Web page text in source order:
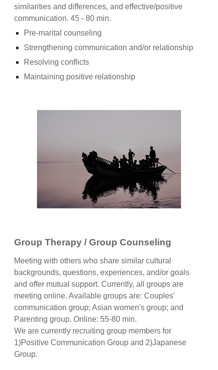
similarities and differences, and effective/positive
communication. 45 - 80 min.
Pre-marital counseling
Strengthening communication and/or relationship
Resolving conflicts
Maintaining positive relationship
Group Therapy / Group Counseling
Meeting with others who share similar cultural
backgrounds, questions, experiences, and/or goals
and offer mutual support. Currently, all groups are
meeting online. Available groups are: Couples'
communication group; Asian women's group; and
Parenting group. Online: 55-80 min.
We are currently recruiting group members for
1)Positive Communication Group and 2)Japanese
Group.